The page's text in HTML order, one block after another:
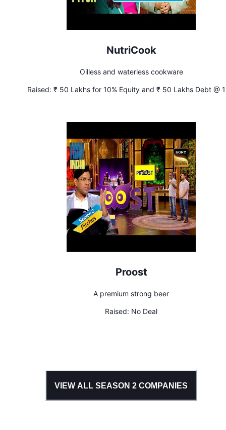
NutriCook
Oilless and waterless cookware
Raised: ₹ 50 Lakhs for 10% Equity and ₹ 50 Lakhs Debt @
Proost
A premium strong beer
Raised: No Deal
VIEW ALL SEASON 2 COMPANIES